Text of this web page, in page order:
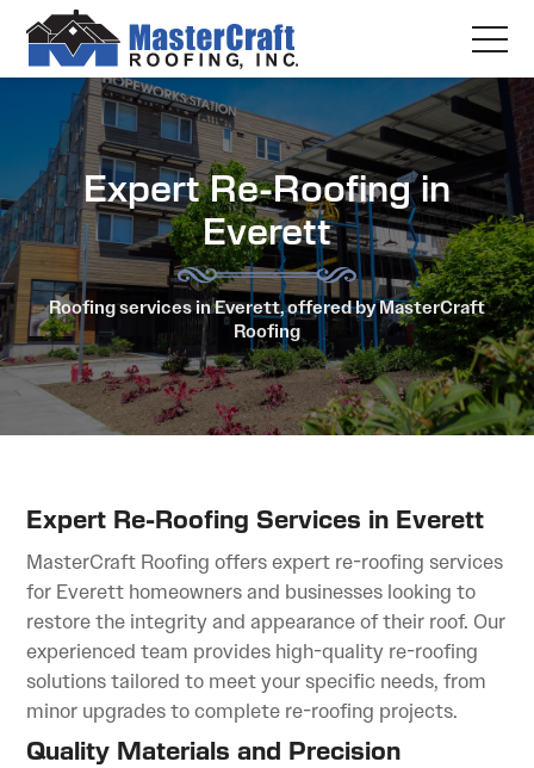
Expert Re-Roofing in
Everett
Roofing services in Everett, offered by MasterCraft
Roofing
Expert Re-Roofing Services in Everett
MasterCraft Roofing offers expert re-roofing services
for Everett homeowners and businesses looking to
restore the integrity and appearance of their roof. Our
experienced team provides high-quality re-roofing
solutions tailored to meet your specific needs, from
minor upgrades to complete re-roofing projects.
Quality Materials and Precision